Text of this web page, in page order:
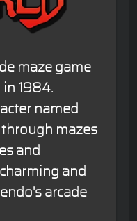
maze game
1984.
named
through mazes
and
and
arcade